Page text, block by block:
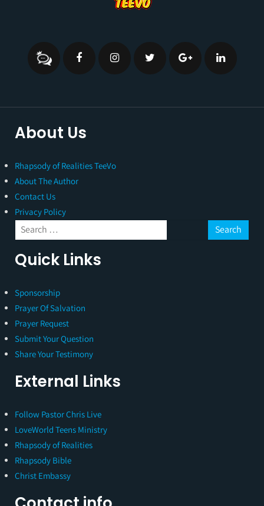
About Us
Rhapsody of Realities TeeVo
About The Author
Contact Us
Privacy Policy
Quick Links
Sponsorship
Prayer Of Salvation
Prayer Request
Submit Your Question
Share Your Testimony
External Links
Follow Pastor Chris Live
LoveWorld Teens Ministry
Rhapsody of Realities
Rhapsody Bible
Christ Embassy